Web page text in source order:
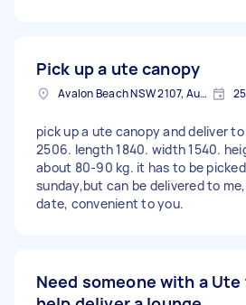
Pick up a ute canopy
Avalon Beach NSW 2107, Australia
pick up a ute canopy and deliver
2506. length 1840. width 1540.
about 80-90 kg. it has to be
sunday,but can be delivered to
date, convenient to you.
Need someone with a